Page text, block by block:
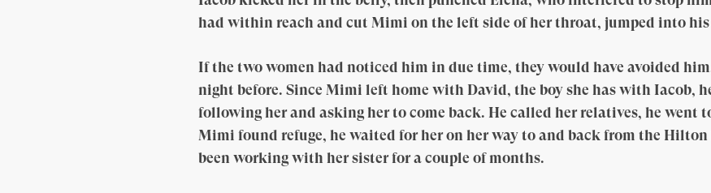
had within reach and cut Mimi on the left side of her throat, jumped into his
If the two women had noticed him in due time, they would have avoided
night before. Since Mimi left home with David, the boy she has with Iacob,
following her and asking her to come back. He called her relatives, he went
Mimi found refuge, he waited for her on her way to and back from the Hilton
been working with her sister for a couple of months.